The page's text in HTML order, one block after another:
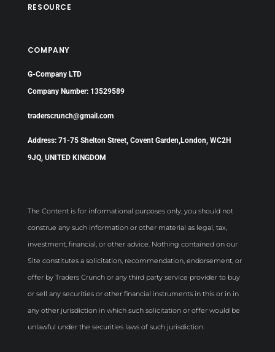
RESOURCE
COMPANY
G-Company LTD
Company Number: 13529589
traderscrunch@gmail.com
Address: 71-75 Shelton Street, Covent Garden,London, WC2H
9JQ, UNITED KINGDOM
The Content is for informational purposes only, you should not
construe any such information or other material as legal, tax,
investment, financial, or other advice. Nothing contained on our
Site constitutes a solicitation, recommendation, endorsement, or
offer by Traders Crunch or any third party service provider to buy
or sell any securities or other financial instruments in this or in in
any other jurisdiction in which such solicitation or offer would be
unlawful under the securities laws of such jurisdiction.